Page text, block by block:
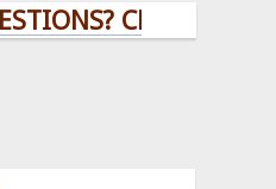
CLICK HERE!